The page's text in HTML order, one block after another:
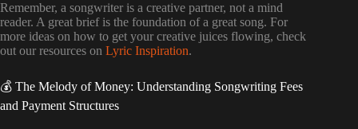
Remember, a songwriter is a creative partner, not a mind
reader. A great brief is the foundation of a great song. For
more ideas on how to get your creative juices flowing, check
out our resources on Lyric Inspiration.
💰 The Melody of Money: Understanding Songwriting Fees
and Payment Structures